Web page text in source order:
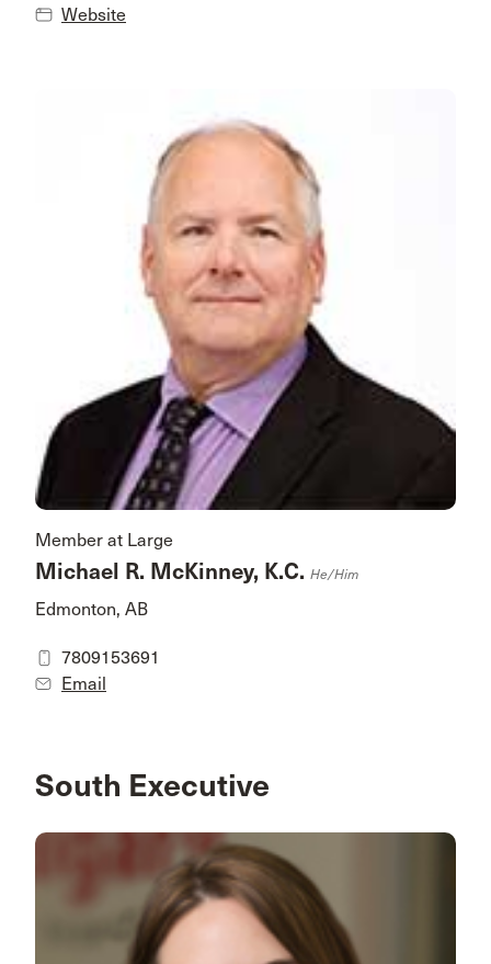
Website
Member at Large
Michael R. McKinney, K.C. He/him
Edmonton, AB
7809153691
Email
South Executive